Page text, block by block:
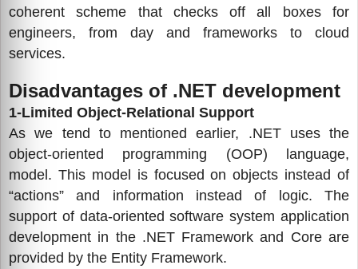
coherent scheme that checks off all boxes for
engineers, from day and frameworks to cloud
services.
Disadvantages of .NET development
1-Limited Object-Relational Support
As we tend to mentioned earlier, .NET uses the
object-oriented programming (OOP) language,
model. This model is focused on objects instead of
“actions” and information instead of logic. The
support of data-oriented software system application
development in the .NET Framework and Core are
provided by the Entity Framework.